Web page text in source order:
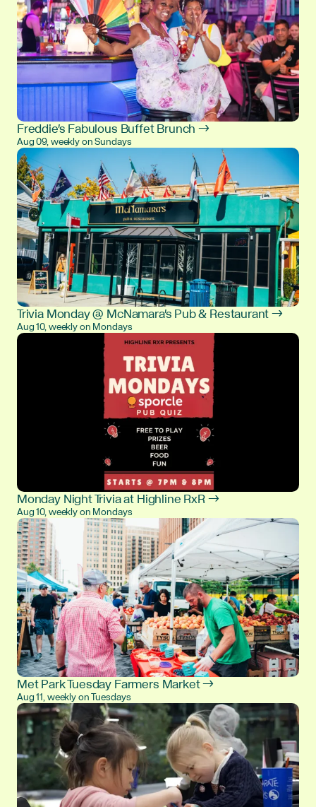
Freddie's Fabulous Buffet Brunch →
Aug 09, weekly on Sundays
Trivia Monday @ McNamara's Pub & Restaurant →
Aug 10, weekly on Mondays
Monday Night Trivia at Highline RxR →
Aug 10, weekly on Mondays
Met Park Tuesday Farmers Market →
Aug 11, weekly on Tuesdays